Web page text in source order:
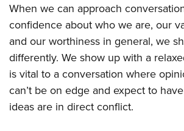
When we can approach
confidence about who we are, our
and our worthiness in general, we
differently. We show up with a
is vital to a conversation where
can’t be on edge and expect to
ideas are in direct conflict.